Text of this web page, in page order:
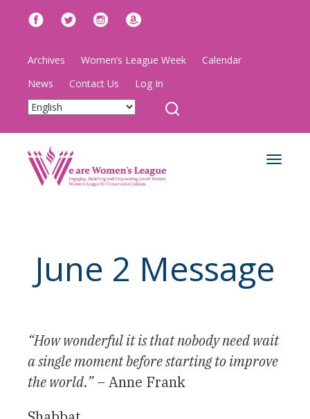
Archives Women’s League Week
Calendar
News
Contact Us Log In
Toggle
June 2 Message
“How wonderful it is that nobody need wait
a single moment before starting to improve
the world.”– Anne Frank